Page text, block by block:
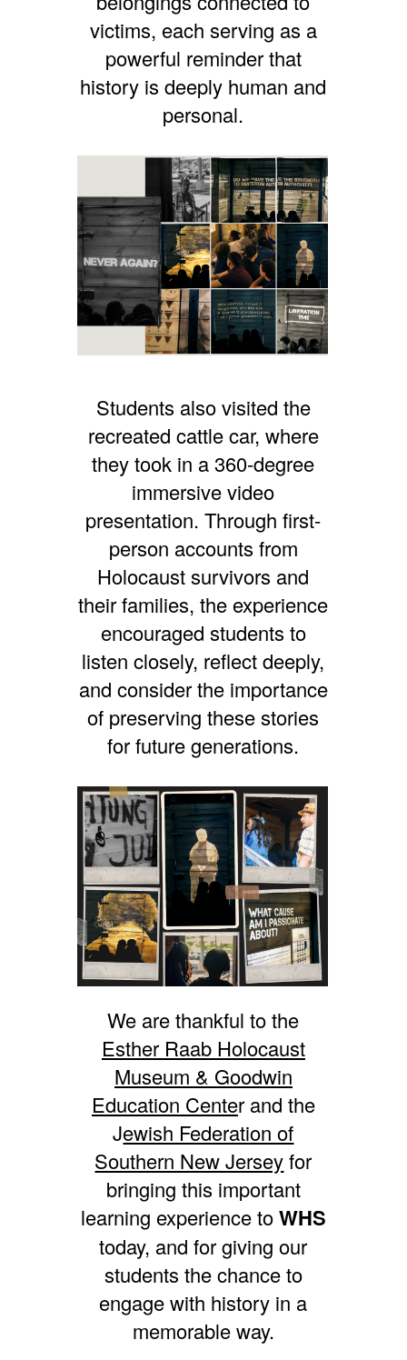
victims, each serving as a
powerful reminder that
history is deeply human and
personal.
Students also visited the
recreated cattle car, where
they took in a 360-degree
immersive video
presentation. Through first-
person accounts from
Holocaust survivors and
their families, the experience
encouraged students to
listen closely, reflect deeply,
and consider the importance
of preserving these stories
for future generations.
We are thankful to the
Esther Raab Holocaust
Museum & Goodwin
Education Center and the
Jewish Federation of
Southern New Jerseyfor
bringing this important
learning experience toWHS
today, and for giving our
students the chance to
engage with history in a
memorable way.